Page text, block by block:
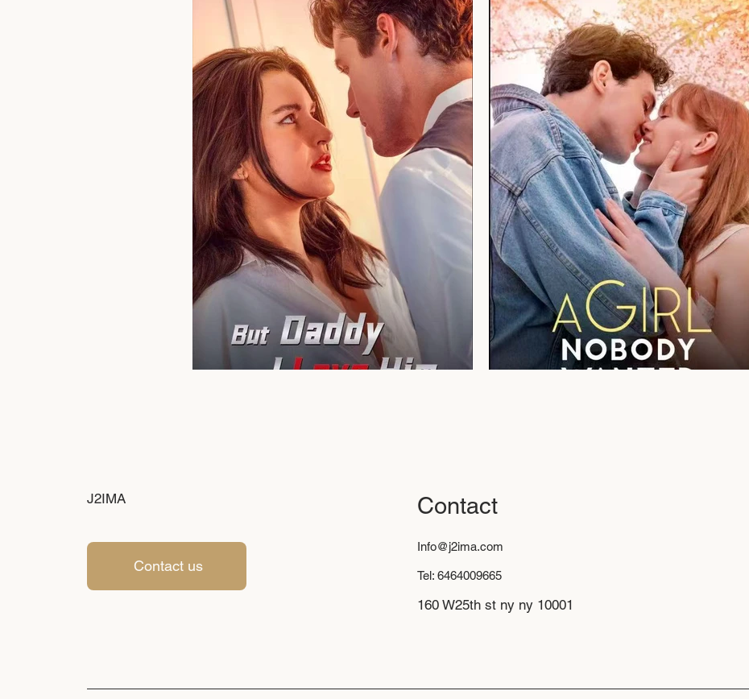
J2IMA
Contact us
Contact
Info@j2ima.com
Tel: 6464009665
160 W25th st ny ny 10001